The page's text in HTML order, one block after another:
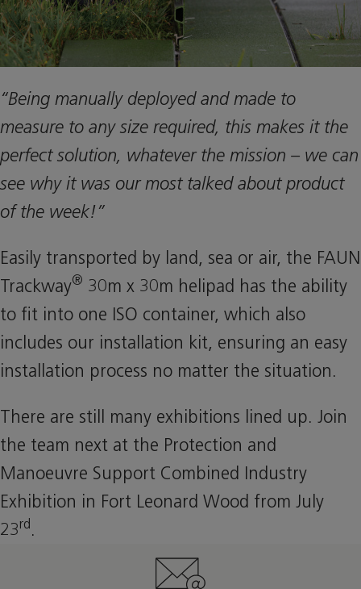
“Being manually deployed and made to
measure to any size required, this makes it the
perfect solution, whatever the mission – we can
see why it was our most talked about product
of the week!”
Easily transported by land, sea or air, the FAUN
Trackway® 30m x 30m helipad has the ability
to fit into one ISO container, which also
includes our installation kit, ensuring an easy
installation process no matter the situation.
There are still many exhibitions lined up. Join
the team next at the Protection and
Manoeuvre Support Combined Industry
Exhibition in Fort Leonard Wood from July
23rd .